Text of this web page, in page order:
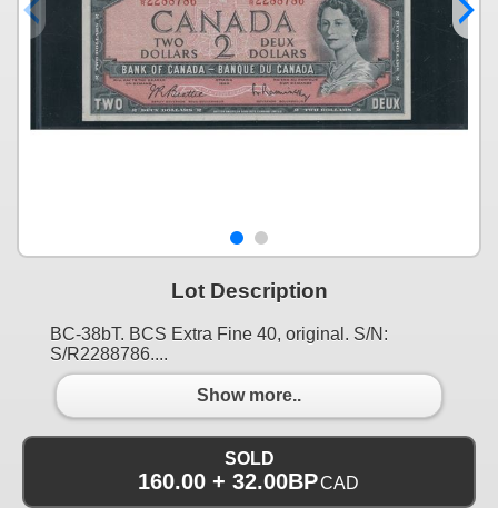
Lot Description
BC-38bT. BCS Extra Fine 40, original. S/N:
S/R2288786....
Show more..
SOLD
160.00 + 32.00BPCAD